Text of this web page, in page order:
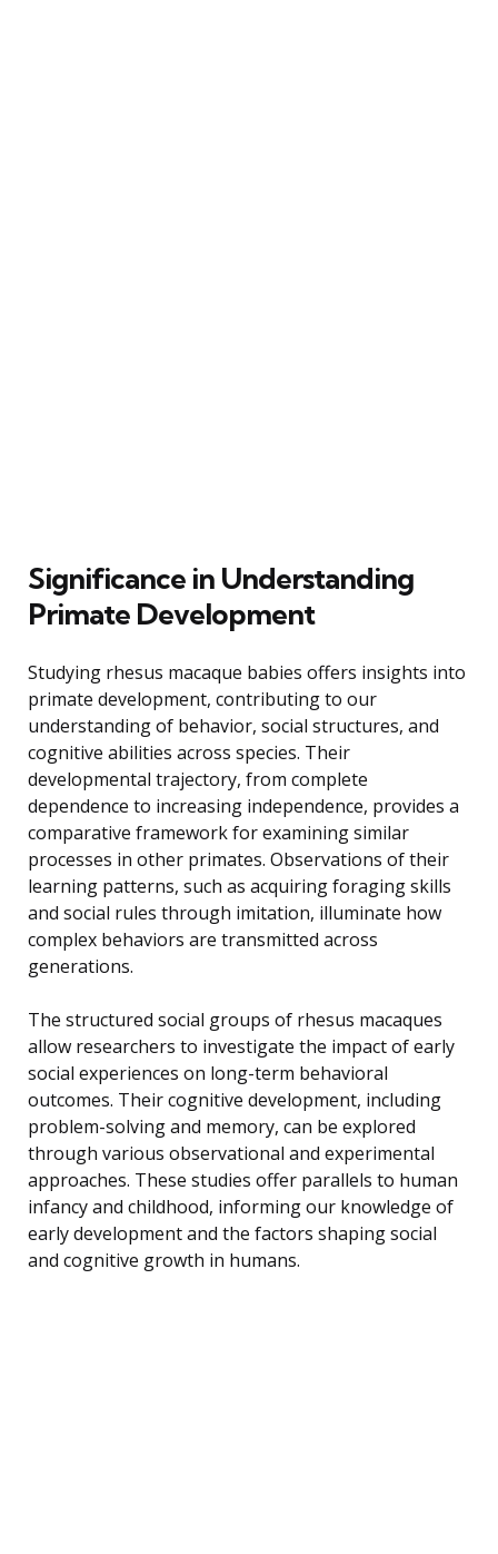
Significance in Understanding
Primate Development
Studying rhesus macaque babies offers insights into
primate development, contributing to our
understanding of behavior, social structures, and
cognitive abilities across species. Their
developmental trajectory, from complete
dependence to increasing independence, provides a
comparative framework for examining similar
processes in other primates. Observations of their
learning patterns, such as acquiring foraging skills
and social rules through imitation, illuminate how
complex behaviors are transmitted across
generations.
The structured social groups of rhesus macaques
allow researchers to investigate the impact of early
social experiences on long-term behavioral
outcomes. Their cognitive development, including
problem-solving and memory, can be explored
through various observational and experimental
approaches. These studies offer parallels to human
infancy and childhood, informing our knowledge of
early development and the factors shaping social
and cognitive growth in humans.